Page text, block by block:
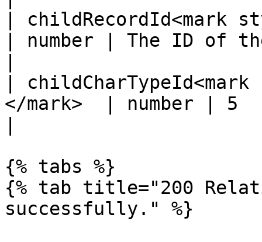
| childRecordId<mark
| number | The ID of
|
</mark>  | number | 5
{% tabs %}
{% tab title="200
successfully." %}